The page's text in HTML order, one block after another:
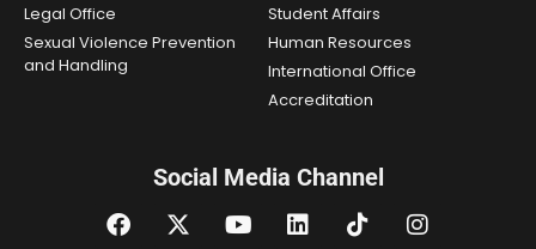
Legal Office
Sexual Violence Prevention
and Handling
Student Affairs
Human Resources
International Office
Accreditation
Social Media Channel